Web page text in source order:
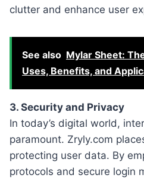
clutter and enhance user
See also Mylar Sheet:
Uses, Benefits, and
3. Security and Privacy
In today’s digital world,
paramount. Zryly.com
protecting user data. By
protocols and secure login